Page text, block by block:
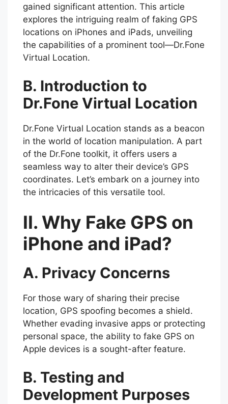
gained significant attention. This article
explores the intriguing realm of faking GPS
locations on iPhones and iPads, unveiling
the capabilities of a prominent tool—Dr.Fone
Virtual Location.
B. Introduction to
Dr.Fone Virtual Location
Dr.Fone Virtual Location stands as a beacon
in the world of location manipulation. A part
of the Dr.Fone toolkit, it offers users a
seamless way to alter their device’s GPS
coordinates. Let’s embark on a journey into
the intricacies of this versatile tool.
II. Why Fake GPS on
iPhone and iPad?
A. Privacy Concerns
For those wary of sharing their precise
location, GPS spoofing becomes a shield.
Whether evading invasive apps or protecting
personal space, the ability to fake GPS on
Apple devices is a sought-after feature.
B. Testing and
Development Purposes